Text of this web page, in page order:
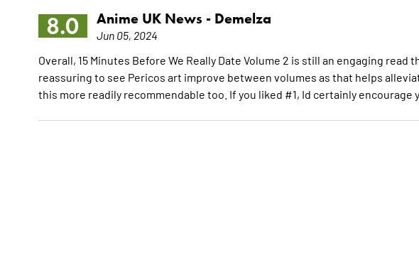
8.0 Anime UK News - Demelza
Jun 05, 2024
Overall, 15 Minutes Before We Really Date Volume 2 is still an engaging
reassuring to see Pericos art improve between volumes as that helps
this more readily recommendable too. If you liked #1, Id certainly encourage